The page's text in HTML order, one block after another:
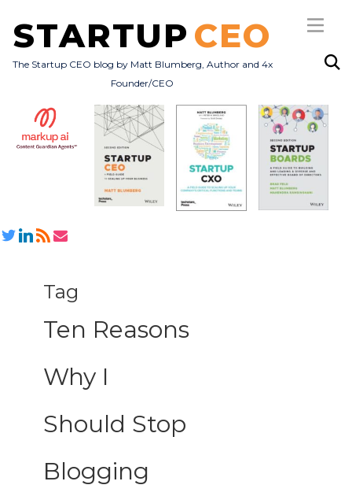
STARTUP CEO
The Startup CEO blog by Matt Blumberg, Author and 4x
Founder/CEO
Subscribe
All Posts
Tag
Ten Reasons
Why I
Should Stop
Blogging